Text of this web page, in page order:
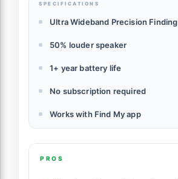
SPECIFICATIONS
Ultra Wideband Precision Finding
50% louder speaker
1+ year battery life
No subscription required
Works with Find My app
PROS